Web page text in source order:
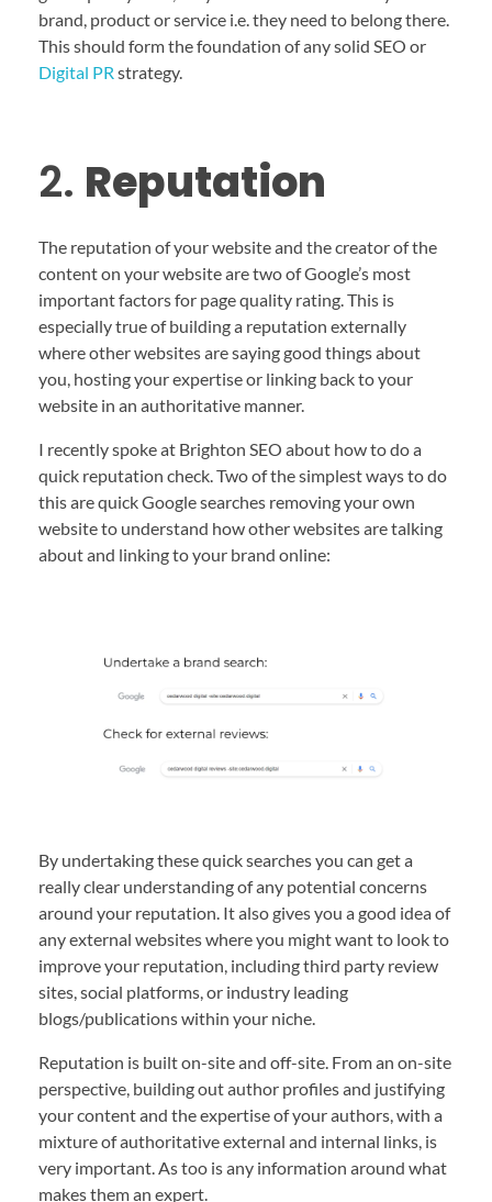
brand, product or service i.e. they need to belong there.
This should form the foundation of any solid SEO or
Digital PR strategy.
2. Reputation
The reputation of your website and the creator of the
content on your website are two of Google’s most
important factors for page quality rating. This is
especially true of building a reputation externally
where other websites are saying good things about
you, hosting your expertise or linking back to your
website in an authoritative manner.
I recently spoke at Brighton SEO about how to do a
quick reputation check. Two of the simplest ways to do
this are quick Google searches removing your own
website to understand how other websites are talking
about and linking to your brand online:
By undertaking these quick searches you can get a
really clear understanding of any potential concerns
around your reputation. It also gives you a good idea of
any external websites where you might want to look to
improve your reputation, including third party review
sites, social platforms, or industry leading
blogs/publications within your niche.
Reputation is built on-site and off-site. From an on-site
perspective, building out author profiles and justifying
your content and the expertise of your authors, with a
mixture of authoritative external and internal links, is
very important. As too is any information around what
makes them an expert.